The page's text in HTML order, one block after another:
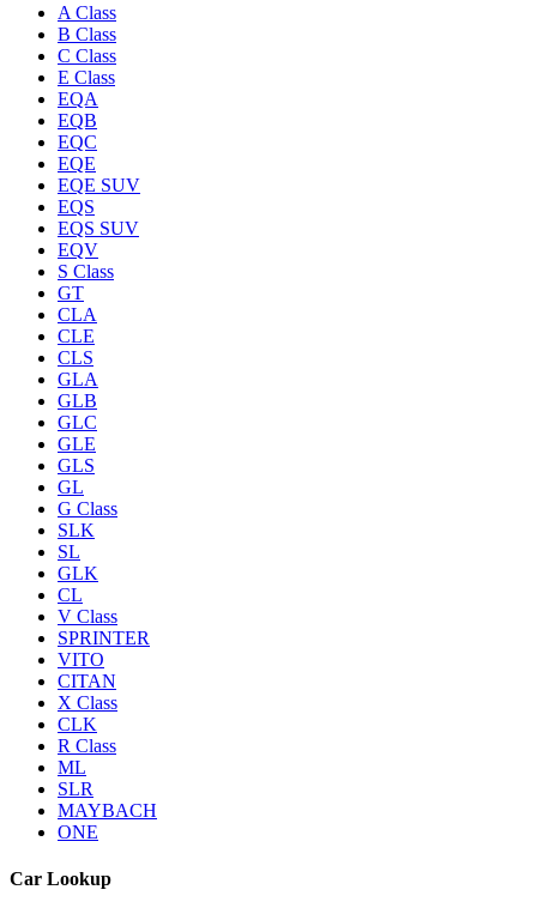
A Class
B Class
C Class
E Class
EQA
EQB
EQC
EQE
EQE SUV
EQS
EQS SUV
EQV
S Class
GT
CLA
CLE
CLS
GLA
GLB
GLC
GLE
GLS
GL
G Class
SLK
SL
GLK
CL
V Class
SPRINTER
VITO
CITAN
X Class
CLK
R Class
ML
SLR
MAYBACH
ONE
Car Lookup